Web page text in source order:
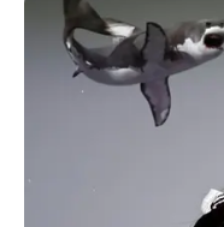
into the hospital to
"Here, that folding